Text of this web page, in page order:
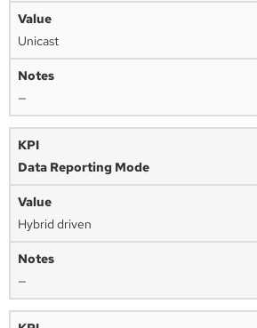
Unicast
—
Data Reporting Mode
Hybrid driven
—